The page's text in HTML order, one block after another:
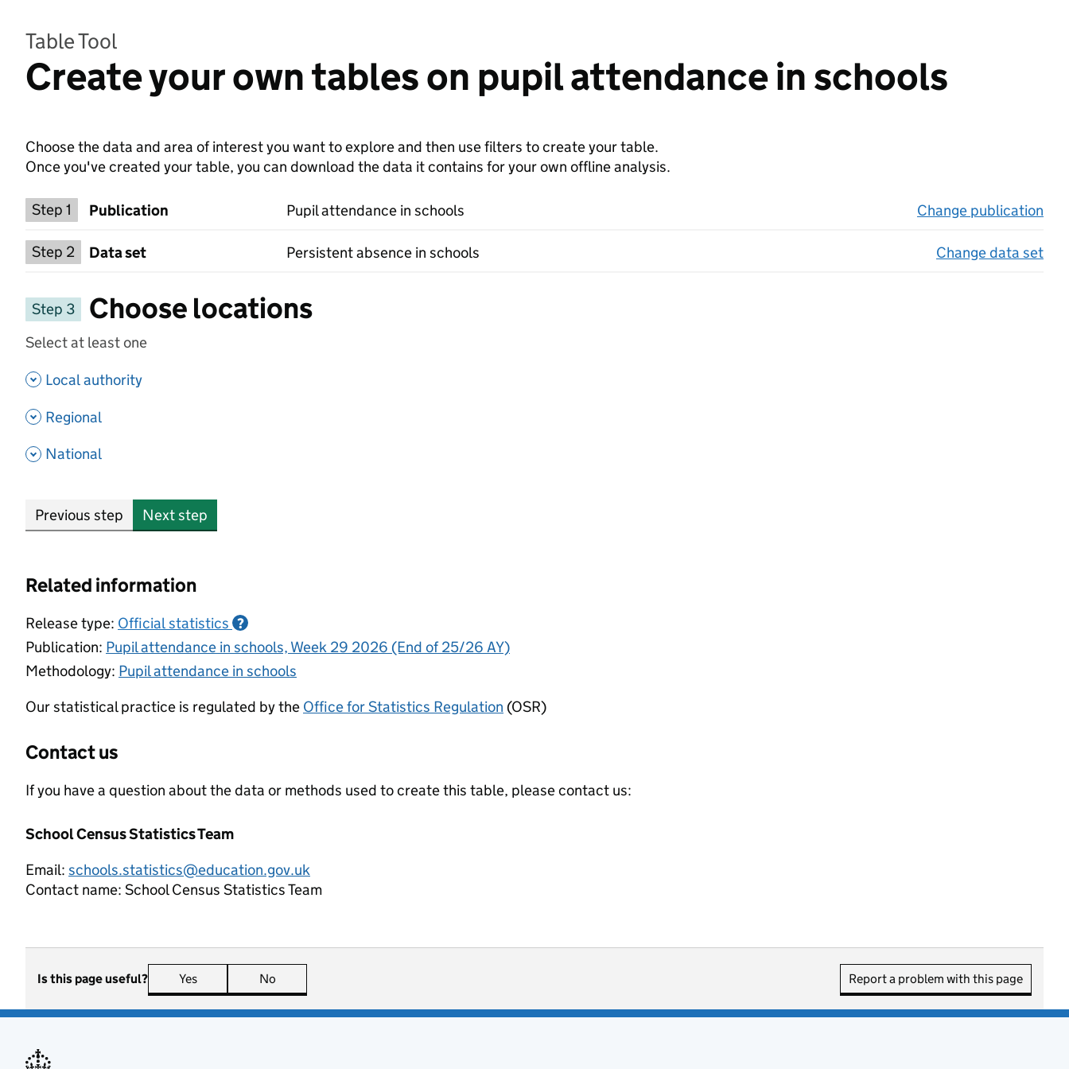
Table Tool
Create your own tables on pupil attendance in schools
Choose the data and area of interest you want to explore and then use filters to create your table.
Once you've created your table, you can download the data it contains for your own offline analysis.
Step 1 Choose a publication
Publication Pupil attendance in schools
Change publication
Step 2
Select a data set
Data set Persistent absence in schools
Change data set
Step 3
Choose locations
Select at least one
Local authority
Regional
National
Previous step Next step
Related information
Release type: Official statistics ?
Publication: Pupil attendance in schools, Week 29 2026 (End of 25/26 AY)
Methodology: Pupil attendance in schools
Our statistical practice is regulated by the Office for Statistics Regulation (OSR)
Contact us
If you have a question about the data or methods used to create this table, please contact us:
School Census Statistics Team
Email: schools.statistics@education.gov.uk
Contact name: School Census Statistics Team
Is this page useful? Yes this page is useful
No Report a problem with this page